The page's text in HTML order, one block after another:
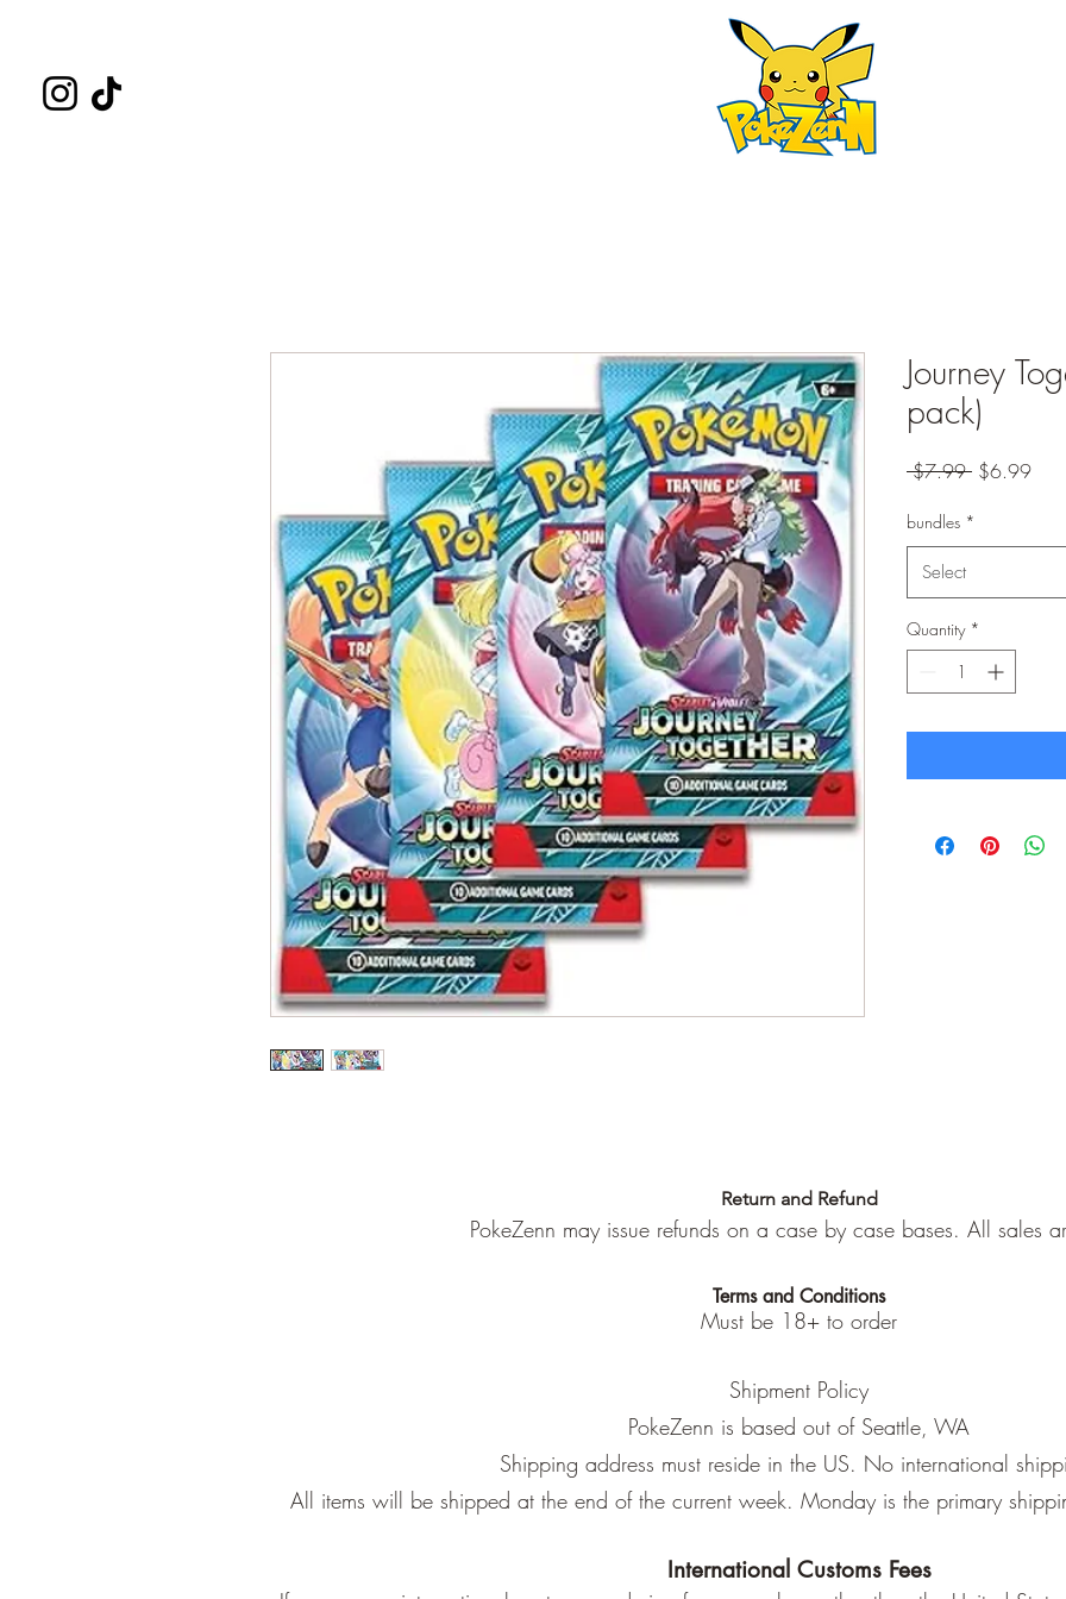
Journey
pack)
$7.99 Regular
$6.99Sale
bundles *
Select
Quantity *
Return and Refund
PokeZenn may issue refunds on a case by case bases. All sales
Terms and Conditions
Must be 18+ to order
Shipment Policy
PokeZenn is based out of Seattle, WA
Shipping address must reside in the US. No international
All items will be shipped at the end of the current week. Monday is the primary
International Customs Fees